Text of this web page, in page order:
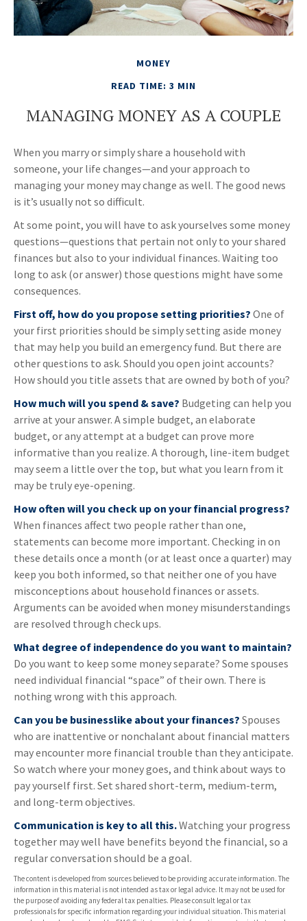
MONEY
READ TIME: 3 MIN
MANAGING MONEY AS A COUPLE
When you marry or simply share a household with
someone, your life changes—and your approach to
managing your money may change as well. The good news
is it’s usually not so difficult.
At some point, you will have to ask yourselves some money
questions—questions that pertain not only to your shared
finances but also to your individual finances. Waiting too
long to ask (or answer) those questions might have some
consequences.
First off, how do you propose setting priorities? One of
your first priorities should be simply setting aside money
that may help you build an emergency fund. But there are
other questions to ask. Should you open joint accounts?
How should you title assets that are owned by both of you?
How much will you spend & save? Budgeting can help you
arrive at your answer. A simple budget, an elaborate
budget, or any attempt at a budget can prove more
informative than you realize. A thorough, line-item budget
may seem a little over the top, but what you learn from it
may be truly eye-opening.
How often will you check up on your financial progress?
When finances affect two people rather than one,
statements can become more important. Checking in on
these details once a month (or at least once a quarter) may
keep you both informed, so that neither one of you have
misconceptions about household finances or assets.
Arguments can be avoided when money misunderstandings
are resolved through check ups.
What degree of independence do you want to maintain?
Do you want to keep some money separate? Some spouses
need individual financial “space” of their own. There is
nothing wrong with this approach.
Can you be businesslike about your finances? Spouses
who are inattentive or nonchalant about financial matters
may encounter more financial trouble than they anticipate.
So watch where your money goes, and think about ways to
pay yourself first. Set shared short-term, medium-term,
and long-term objectives.
Communication is key to all this.Watching your progress
together may well have benefits beyond the financial, so a
regular conversation should be a goal.
The content is developed from sources believed to be providing accurate information. The
information in this material is not intended as tax or legal advice. It may not be used for
the purpose of avoiding any federal tax penalties. Please consult legal or tax
professionals for specific information regarding your individual situation. This material